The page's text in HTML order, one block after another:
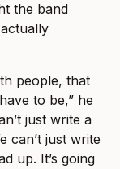
the band
people, that
to be,” he
just write a
can’t just write
up. It’s going